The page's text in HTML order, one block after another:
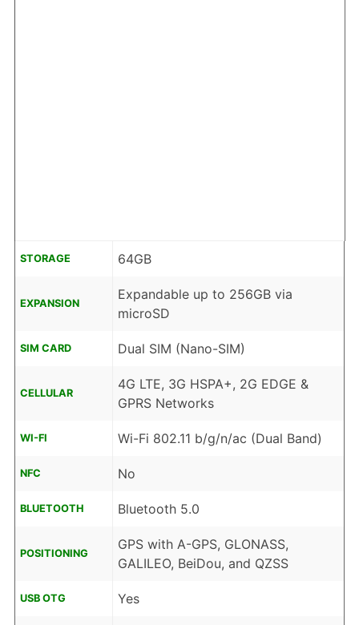
STORAGE 64GB
EXPANSION
Expandable up to 256GB via
microSD
SIM CARD Dual SIM (Nano-SIM)
CELLULAR
4G LTE, 3G HSPA+, 2G EDGE &
GPRS Networks
WI-FI Wi-Fi 802.11 b/g/n/ac (Dual Band)
NFC No
BLUETOOTH Bluetooth 5.0
POSITIONING
GPS with A-GPS, GLONASS,
GALILEO, BeiDou, and QZSS
USB OTG Yes